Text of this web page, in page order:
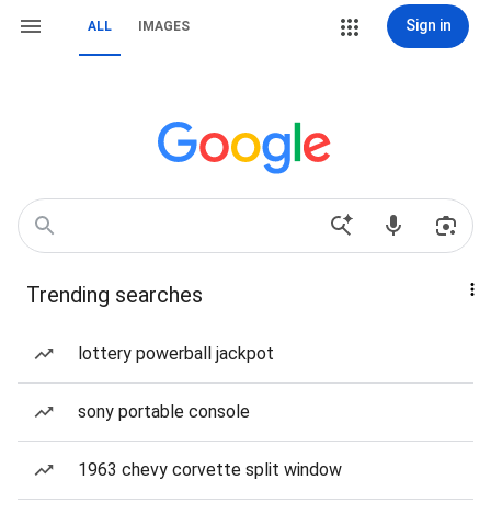
ALL IMAGES Sign in
Trending searches
lottery powerball jackpot
sony portable console
1963 chevy corvette split window